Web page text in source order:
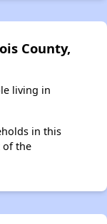
County,
living in
in this
of the